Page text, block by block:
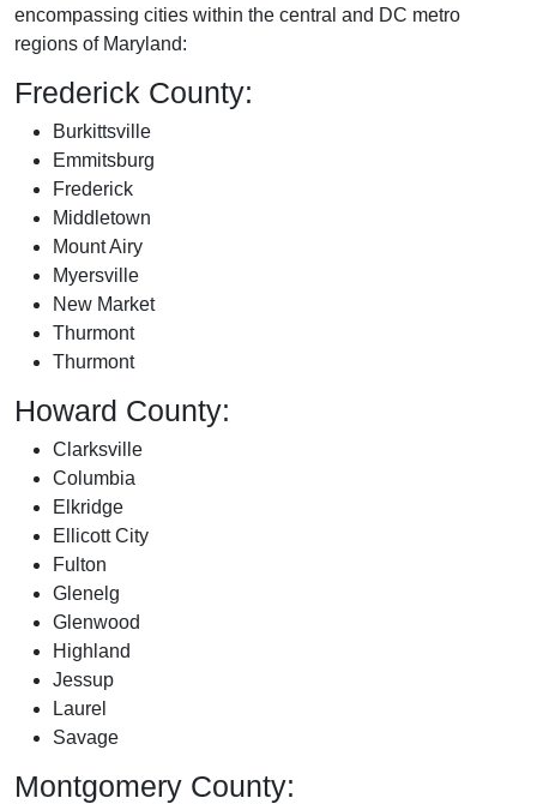
encompassing cities within the central and DC metro
regions of Maryland:
Frederick County:
Burkittsville
Emmitsburg
Frederick
Middletown
Mount Airy
Myersville
New Market
Thurmont
Thurmont
Howard County:
Clarksville
Columbia
Elkridge
Ellicott City
Fulton
Glenelg
Glenwood
Highland
Jessup
Laurel
Savage
Montgomery County: